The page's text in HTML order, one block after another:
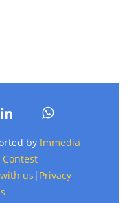
by Immedia
Contest
us | Privacy